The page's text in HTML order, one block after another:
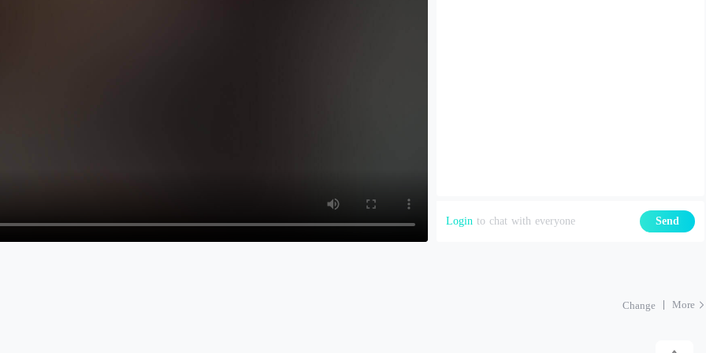
Login to chat with everyone Send
Change More